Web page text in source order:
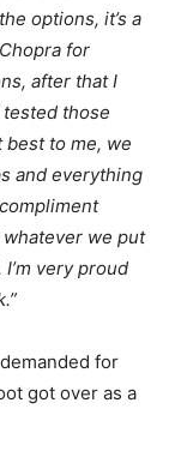
options, it’s a
for
after that I
those
to me, we
and everything
we put
very proud
for
got over as a